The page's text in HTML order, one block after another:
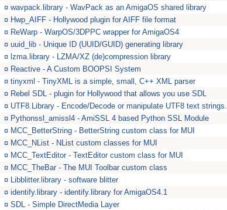
¤ wavpack.library - WavPack as an AmigaOS shared library
¤ Hwp_AIFF - Hollywood plugin for AIFF file format
¤ ReWarp - WarpOS/3DPPC wrapper for AmigaOS4
¤ uuid_lib - Unique ID (UUID/GUID) generating library
¤ lzma.library - LZMA/XZ (de)compression library
¤ Reactive - A Custom BOOPSI System
¤ tinyxml - TinyXML is a simple, small, C++ XML parser
¤ Rebel SDL - plugin for Hollywood that allows you use SDL
¤ UTF8.Library - Encode/Decode or manipulate UTF8 text strings.
¤ Pythonssl_amissl4 - AmiSSL 4 based Python SSL Module
¤ MCC_BetterString - BetterString custom class for MUI
¤ MCC_NList - NList custom classes for MUI
¤ MCC_TextEditor - TextEditor custom class for MUI
¤ MCC_TheBar - The MUI Toolbar custom class
¤ Libblitter.library - software blitter
¤ identify.library - identify.library for AmigaOS4.1
¤ SDL - Simple DirectMedia Layer